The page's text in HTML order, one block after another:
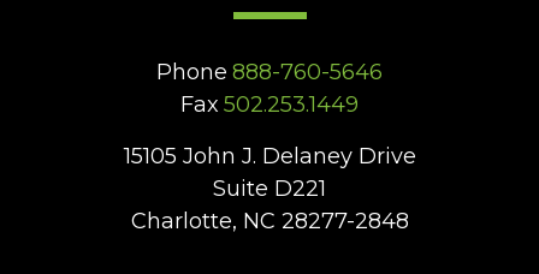
Phone 888-760-5646
Fax 502.253.1449
15105 John J. Delaney Drive
Suite D221
Charlotte, NC 28277-2848